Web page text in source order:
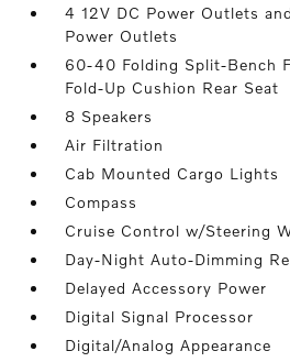
4 12V DC Power Outlets
Power Outlets
60-40 Folding Split-Bench
Fold-Up Cushion Rear Seat
8 Speakers
Air Filtration
Cab Mounted Cargo Lights
Compass
Cruise Control w/Steering
Day-Night Auto-Dimming
Delayed Accessory Power
Digital Signal Processor
Digital/Analog Appearance